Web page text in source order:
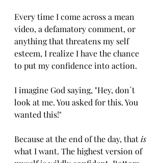
Every time I come across a mean
video, a defamatory comment, or
anything that threatens my self
esteem, I realize I have the chance
to put my confidence into action.
I imagine God saying, "Hey, don´t
look at me. You asked for this. You
wanted this!"
Because at the end of the day, that is
what I want. The highest version of